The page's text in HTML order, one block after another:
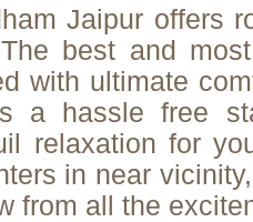
Jaipur offers
best and
with ultimate
a hassle free
relaxation for
in near
from all the